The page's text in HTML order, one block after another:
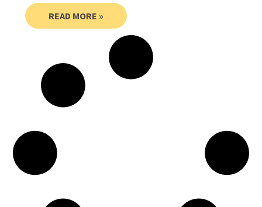
READ MORE »